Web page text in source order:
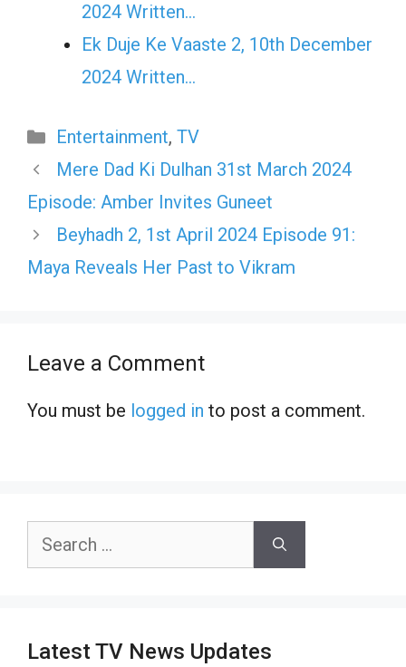
2024 Written…
Ek Duje Ke Vaaste 2, 10th December
2024 Written…
Categories
Entertainment, TV
Mere Dad Ki Dulhan 31st March 2024
Episode: Amber Invites Guneet
Beyhadh 2, 1st April 2024 Episode 91:
Maya Reveals Her Past to Vikram
Leave a Comment
You must be logged in to post a comment.
Search
Latest TV News Updates